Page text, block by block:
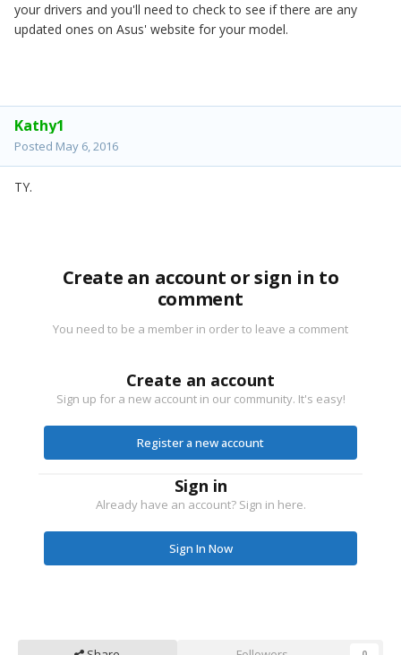
your drivers and you'll need to check to see if there are any
updated ones on Asus' website for your model.
Kathy1
Posted May 6, 2016
TY.
Create an account or sign in to
comment
You need to be a member in order to leave a comment
Create an account
Sign up for a new account in our community. It's easy!
Register a new account
Sign in
Already have an account? Sign in here.
Sign In Now